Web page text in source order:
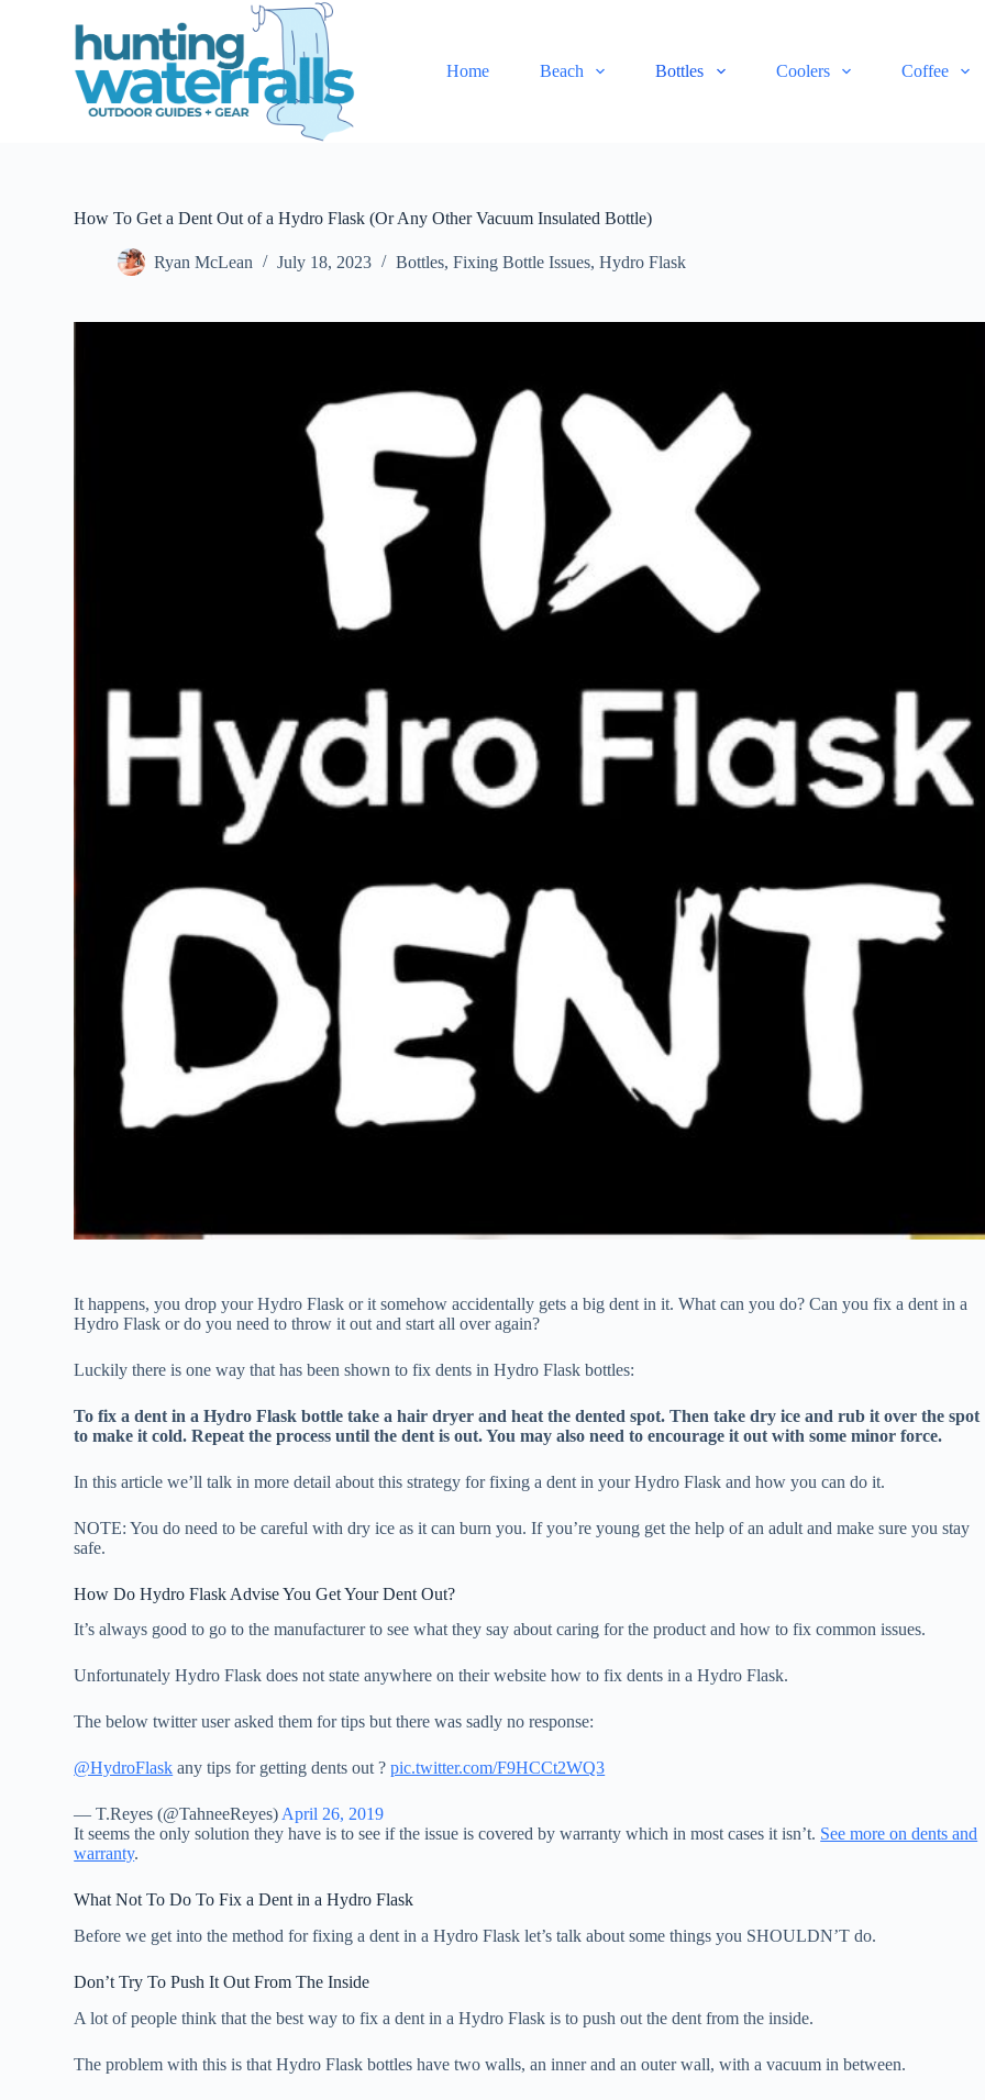
Home Beach Bottles Coolers Coffee
How To Get a Dent Out of a Hydro Flask (Or Any Other Vacuum Insulated Bottle)
Ryan McLean July 18, 2023 Bottles,Fixing Bottle Issues,Hydro Flask
It happens, you drop your Hydro Flask or it somehow accidentally gets a big dent in it. What can you do? Can you fix a dent in a
Hydro Flask or do you need to throw it out and start all over again?
Luckily there is one way that has been shown to fix dents in Hydro Flask bottles:
To fix a dent in a Hydro Flask bottle take a hair dryer and heat the dented spot. Then take dry ice and rub it over the spot
to make it cold. Repeat the process until the dent is out. You may also need to encourage it out with some minor force.
In this article we’ll talk in more detail about this strategy for fixing a dent in your Hydro Flask and how you can do it.
NOTE: You do need to be careful with dry ice as it can burn you. If you’re young get the help of an adult and make sure you stay
safe.
How Do Hydro Flask Advise You Get Your Dent Out?
It’s always good to go to the manufacturer to see what they say about caring for the product and how to fix common issues.
Unfortunately Hydro Flask does not state anywhere on their website how to fix dents in a Hydro Flask.
The below twitter user asked them for tips but there was sadly no response:
@HydroFlask any tips for getting dents out ?pic.twitter.com/F9HCCt2WQ3
— T.Reyes (@TahneeReyes)April 26, 2019
It seems the only solution they have is to see if the issue is covered by warranty which in most cases it isn’t. See more on dents and
warranty.
What Not To Do To Fix a Dent in a Hydro Flask
Before we get into the method for fixing a dent in a Hydro Flask let’s talk about some things you SHOULDN’T do.
Don’t Try To Push It Out From The Inside
A lot of people think that the best way to fix a dent in a Hydro Flask is to push out the dent from the inside.
The problem with this is that Hydro Flask bottles have two walls, an inner and an outer wall, with a vacuum in between.